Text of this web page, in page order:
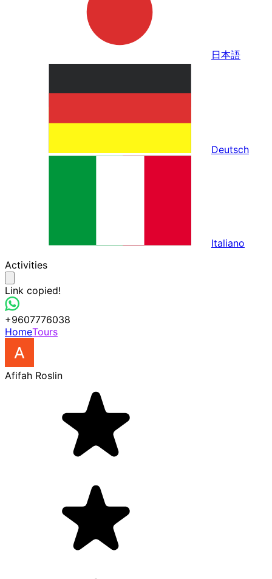
日本語
Deutsch
Italiano
Activities
Link copied!
+9607776038
HomeTours
Afifah Roslin